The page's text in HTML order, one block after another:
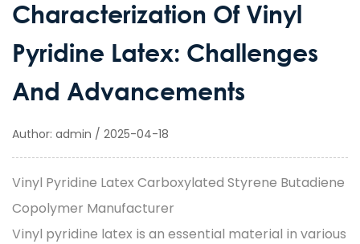
Characterization Of Vinyl
Pyridine Latex: Challenges
And Advancements
Author: admin / 2025-04-18
Vinyl Pyridine Latex Carboxylated Styrene Butadiene
Copolymer Manufacturer
Vinyl pyridine latex is an essential material in various